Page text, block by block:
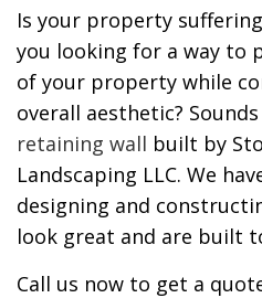
Is your property
you looking for a way to
of your property while
overall aesthetic?
retaining wall built by
Landscaping LLC. We
designing and
look great and are built
Call us now to get a